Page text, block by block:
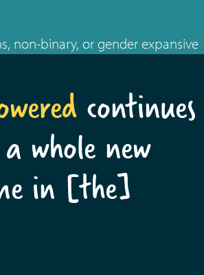
non-binary, or gender expansive
continues
whole new
in [the]